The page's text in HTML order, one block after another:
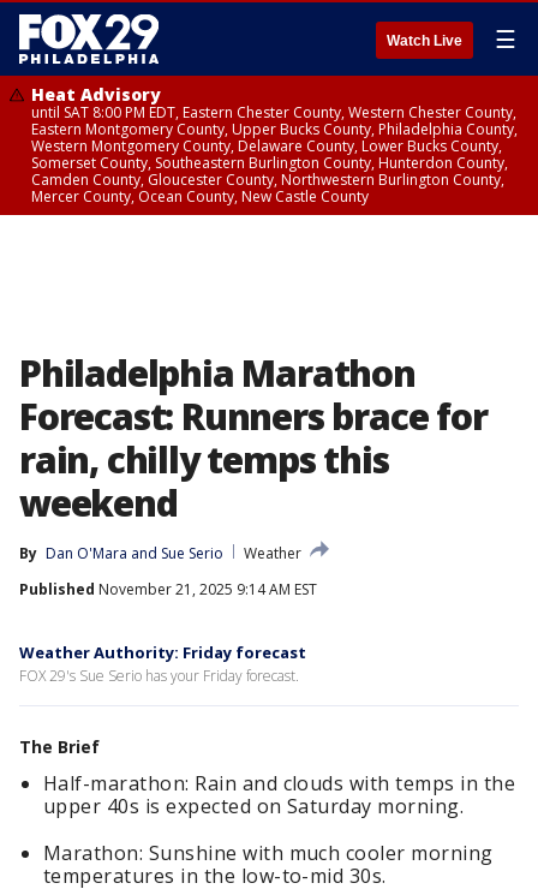
Watch Live ☰
Heat Advisory
until SAT 8:00 PM EDT, Eastern Chester County, Western Chester County,
Eastern Montgomery County, Upper Bucks County, Philadelphia County,
Western Montgomery County, Delaware County, Lower Bucks County,
Somerset County, Southeastern Burlington County, Hunterdon County,
Camden County, Gloucester County, Northwestern Burlington County,
Mercer County, Ocean County, New Castle County
Philadelphia Marathon
Forecast: Runners brace for
rain, chilly temps this
weekend
By Dan O'Mara and Sue Serio
Weather
Published November 21, 2025 9:14 AM EST
Weather Authority: Friday forecast
FOX 29's Sue Serio has your Friday forecast.
The Brief
Half-marathon: Rain and clouds with temps in the
upper 40s is expected on Saturday morning.
Marathon: Sunshine with much cooler morning
temperatures in the low-to-mid 30s.